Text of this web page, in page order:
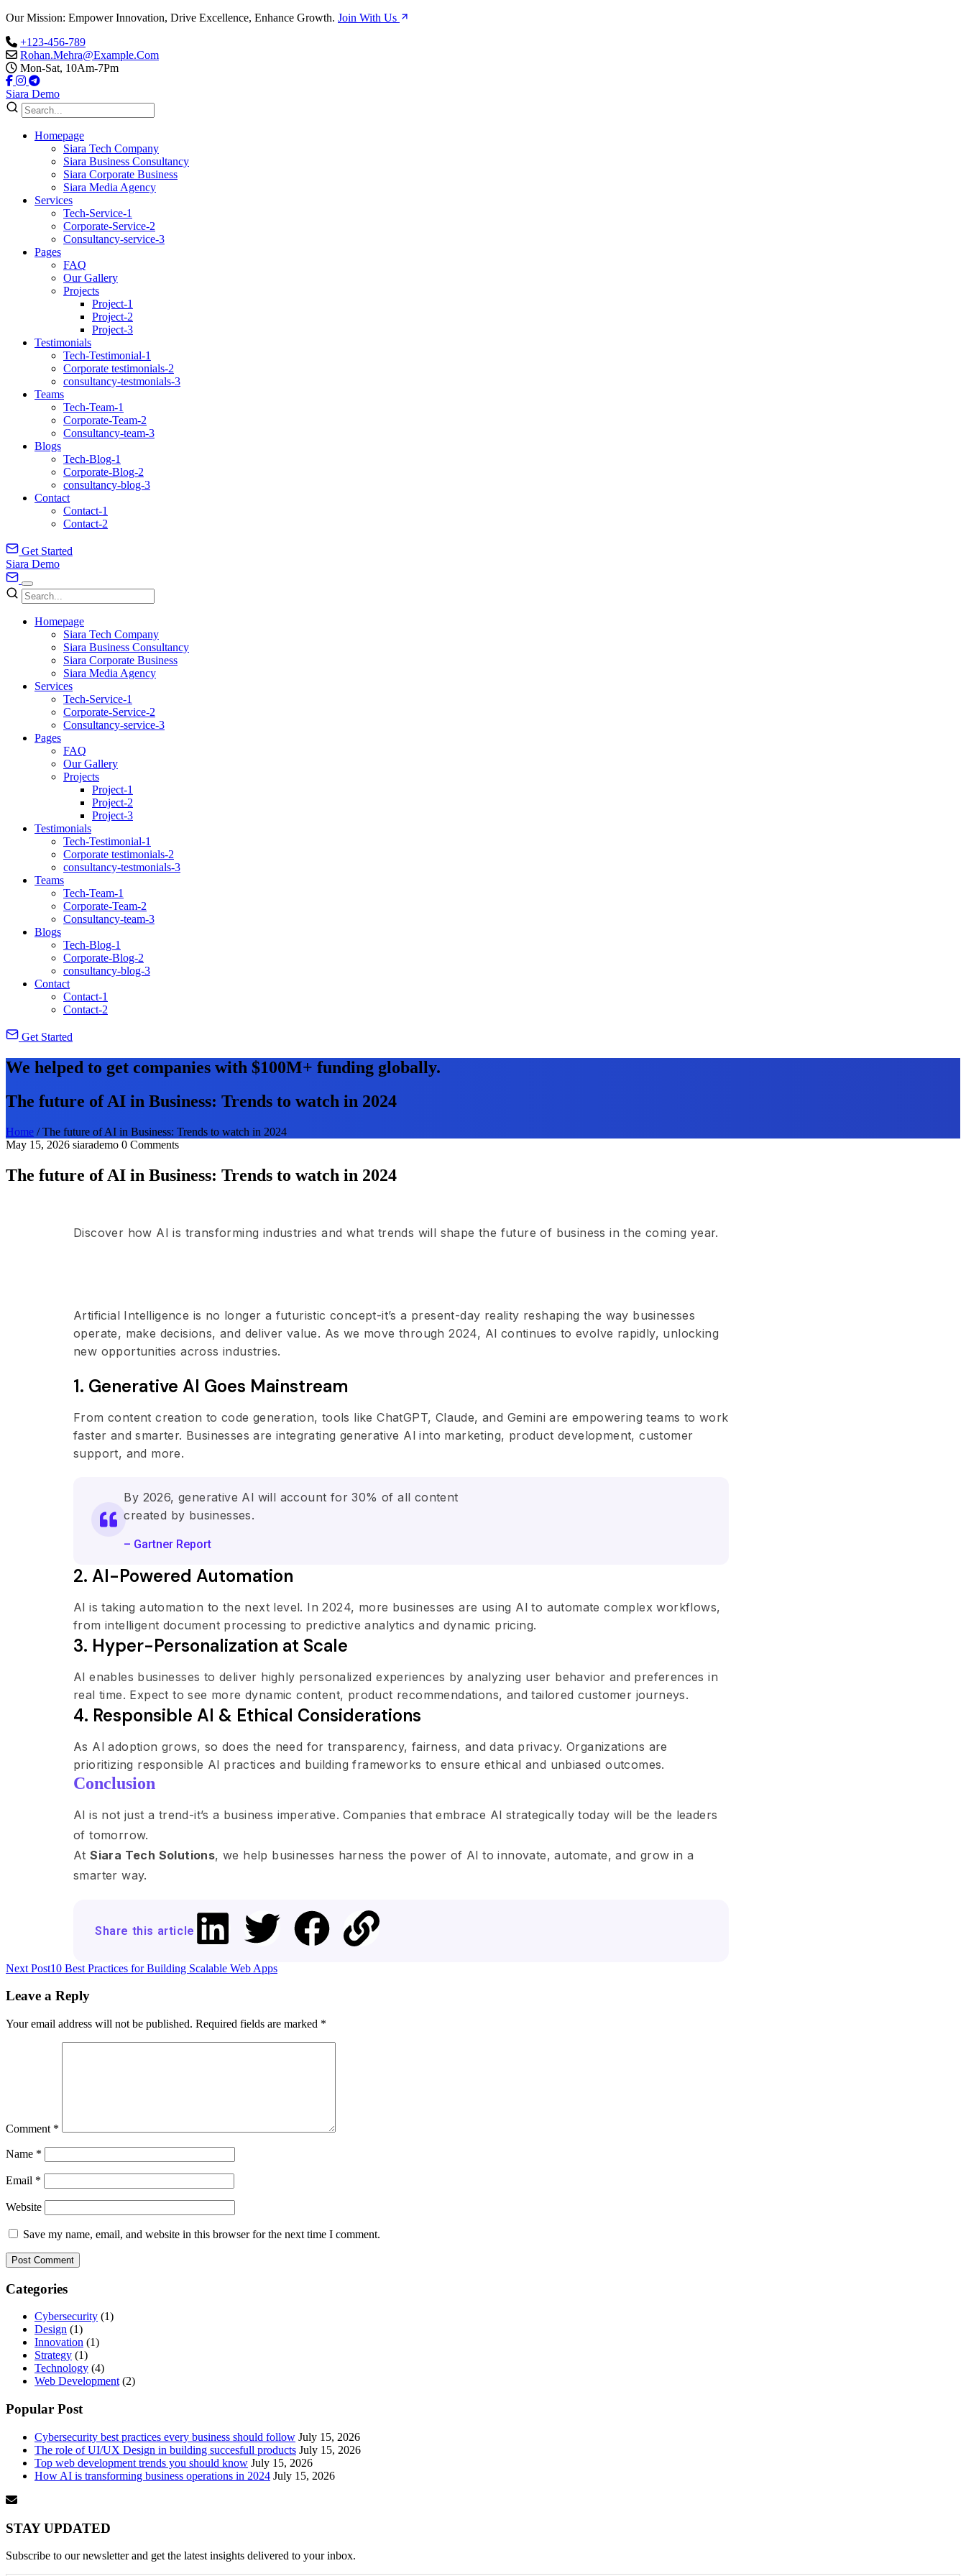
Our Mission: Empower Innovation, Drive Excellence, Enhance Growth. Join With Us
+123-456-789
Rohan.Mehra@Example.Com
Mon-Sat, 10Am-7Pm
Siara Demo
Homepage
Siara Tech Company
Siara Business Consultancy
Siara Corporate Business
Siara Media Agency
Services
Tech-Service-1
Corporate-Service-2
Consultancy-service-3
Pages
FAQ
Our Gallery
Projects
Project-1
Project-2
Project-3
Testimonials
Tech-Testimonial-1
Corporate testimonials-2
consultancy-testmonials-3
Teams
Tech-Team-1
Corporate-Team-2
Consultancy-team-3
Blogs
Tech-Blog-1
Corporate-Blog-2
consultancy-blog-3
Contact
Contact-1
Contact-2
Get Started
Siara Demo
Homepage
Siara Tech Company
Siara Business Consultancy
Siara Corporate Business
Siara Media Agency
Services
Tech-Service-1
Corporate-Service-2
Consultancy-service-3
Pages
FAQ
Our Gallery
Projects
Project-1
Project-2
Project-3
Testimonials
Tech-Testimonial-1
Corporate testimonials-2
consultancy-testmonials-3
Teams
Tech-Team-1
Corporate-Team-2
Consultancy-team-3
Blogs
Tech-Blog-1
Corporate-Blog-2
consultancy-blog-3
Contact
Contact-1
Contact-2
Get Started
We helped to get companies with $100M+ funding globally.
The future of AI in Business: Trends to watch in 2024
Home / The future of AI in Business: Trends to watch in 2024
May 15, 2026 siarademo 0 Comments
The future of AI in Business: Trends to watch in 2024
Discover how AI is transforming industries and what trends will shape the future of business in the coming year.
Artificial Intelligence is no longer a futuristic concept-it’s a present-day reality reshaping the way businesses
operate, make decisions, and deliver value. As we move through 2024, Al continues to evolve rapidly, unlocking
new opportunities across industries.
1. Generative Al Goes Mainstream
From content creation to code generation, tools like ChatGPT, Claude, and Gemini are empowering teams to work
faster and smarter. Businesses are integrating generative Al into marketing, product development, customer
support, and more.
By 2026, generative Al will account for 30% of all content
created by businesses.
– Gartner Report
2. Al-Powered Automation
Al is taking automation to the next level. In 2024, more businesses are using Al to automate complex workflows,
from intelligent document processing to predictive analytics and dynamic pricing.
3. Hyper-Personalization at Scale
Al enables businesses to deliver highly personalized experiences by analyzing user behavior and preferences in
real time. Expect to see more dynamic content, product recommendations, and tailored customer journeys.
4. Responsible Al & Ethical Considerations
As Al adoption grows, so does the need for transparency, fairness, and data privacy. Organizations are
prioritizing responsible Al practices and building frameworks to ensure ethical and unbiased outcomes.
Conclusion
Al is not just a trend-it’s a business imperative. Companies that embrace Al strategically today will be the leaders
of tomorrow.
AtSiara Tech Solutions, we help businesses harness the power of Al to innovate, automate, and grow in a
smarter way.
Share this article
Next Post10 Best Practices for Building Scalable Web Apps
Leave a Reply
Your email address will not be published. Required fields are marked *
Comment *
Name *
Email *
Website
Save my name, email, and website in this browser for the next time I comment.
Categories
Cybersecurity (1)
Design (1)
Innovation (1)
Strategy (1)
Technology (4)
Web Development(2)
Popular Post
Cybersecurity best practices every business should follow July 15, 2026
The role of UI/UX Design in building succesfull products July 15, 2026
Top web development trends you should know July 15, 2026
How AI is transforming business operations in 2024 July 15, 2026
STAY UPDATED
Subscribe to our newsletter and get the latest insights delivered to your inbox.